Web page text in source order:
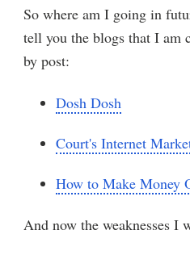
So where am I going in
tell you the blogs that I am
by post:
Dosh Dosh
Court's Internet
How to Make Money
And now the weaknesses I